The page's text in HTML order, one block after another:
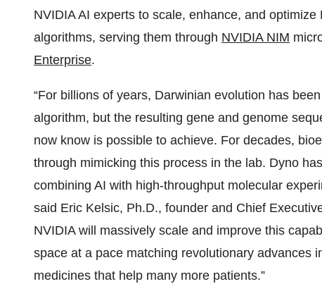
NVIDIA AI experts to scale, enhance, and
algorithms, serving them through NVIDIA NIM
Enterprise.
“For billions of years, Darwinian evolution has
algorithm, but the resulting gene and genome
now know is possible to achieve. For decades,
through mimicking this process in the lab. Dyno
combining AI with high-throughput molecular
said Eric Kelsic, Ph.D., founder and Chief
NVIDIA will massively scale and improve this
space at a pace matching revolutionary advances
medicines that help many more patients.”